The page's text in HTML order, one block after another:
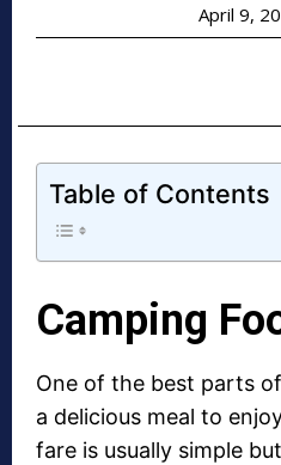
April 9,
Table of Contents
Camping
One of the best parts
a delicious meal to
fare is usually simple